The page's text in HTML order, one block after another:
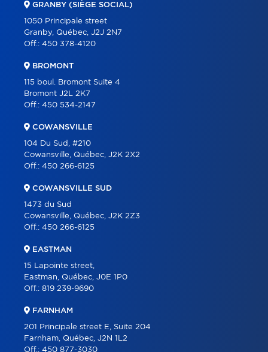
ABOUT
PARTNERS
CONTACT
GRANBY (SIÈGE SOCIAL)
1050 Principale street
Granby, Québec, J2J 2N7
Off.: 450 378-4120
BROMONT
115 boul. Bromont Suite 4
Bromont J2L 2K7
Off.: 450 534-2147
COWANSVILLE
104 Du Sud, #210
Cowansville, Québec, J2K 2X2
Off.: 450 266-6125
COWANSVILLE SUD
1473 du Sud
Cowansville, Québec, J2K 2Z3
Off.: 450 266-6125
EASTMAN
15 Lapointe street,
Eastman, Québec, J0E 1P0
Off.: 819 239-9690
FARNHAM
201 Principale street E, Suite 204
Farnham, Québec, J2N 1L2
Off.: 450 877-3030